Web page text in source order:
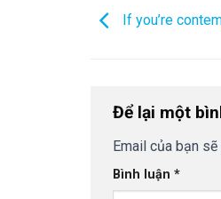
If you’re
Để lại một
Email của bạn
Bình luận *